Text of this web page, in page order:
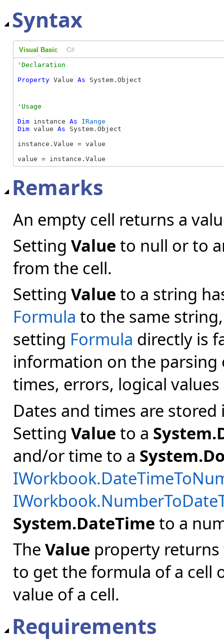
Syntax
Visual Basic C#
Property Value As System.Object
Dim instance As
IRange
Dim value As System.Object
instance.Value = value
value = instance.Value
Remarks
An empty cell returns a
Setting Value to null or to
from the cell.
Setting Value to a string
Formula to the same
setting Formula directly is
information on the parsing
times, errors, logical
Dates and times are
Setting Value to a
and/or time to a
System.DateTime to a
The Value property returns
to get the formula of a cell
value of a cell.
Requirements